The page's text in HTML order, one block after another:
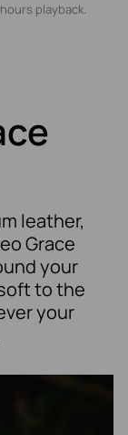
playback.
leather,
Grace
your
to the
your